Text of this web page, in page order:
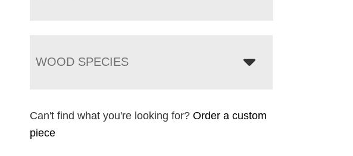
WOOD SPECIES
Can't find what you're looking for?Order a custom
piece